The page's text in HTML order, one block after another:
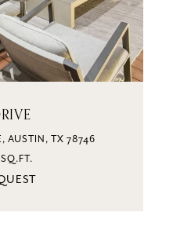
AUSTIN, TX 78746